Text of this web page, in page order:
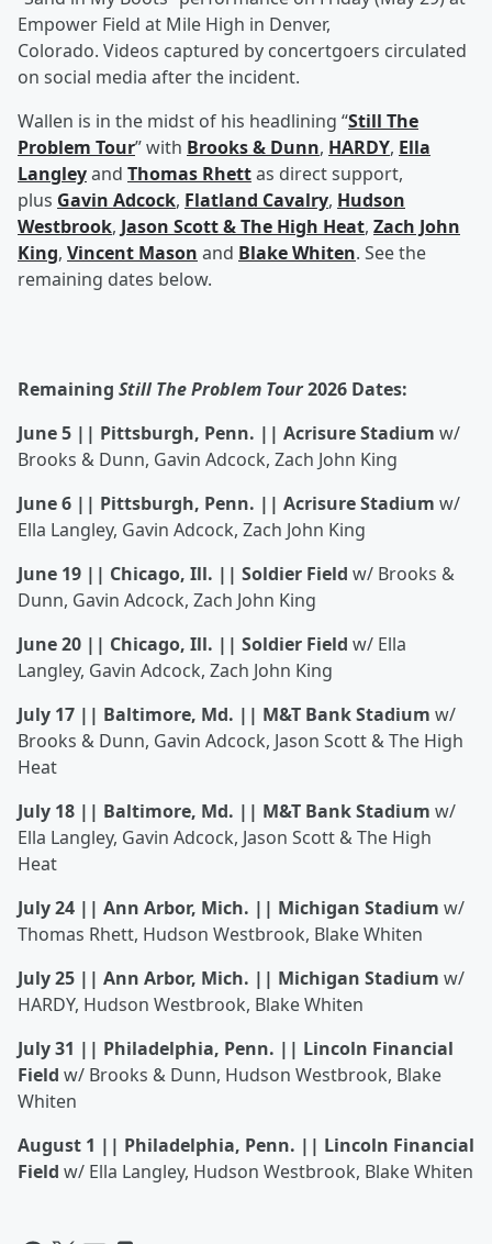
Empower Field at Mile High in Denver,
Colorado. Videos captured by concertgoers circulated
on social media after the incident.
Wallen is in the midst of his headlining “Still The
Problem Tour” with Brooks & Dunn, HARDY, Ella
Langleyand Thomas Rhettas direct support,
plus Gavin Adcock, Flatland Cavalry, Hudson
Westbrook, Jason Scott & The High Heat, Zach John
King, Vincent Mason and Blake Whiten. See the
remaining dates below.
Remaining Still The Problem Tour2026 Dates:
June 5 || Pittsburgh, Penn. || Acrisure Stadium w/
Brooks & Dunn, Gavin Adcock, Zach John King
June 6 || Pittsburgh, Penn. || Acrisure Stadium w/
Ella Langley, Gavin Adcock, Zach John King
June 19 || Chicago, Ill. || Soldier Field w/ Brooks &
Dunn, Gavin Adcock, Zach John King
June 20 || Chicago, Ill. || Soldier Field w/ Ella
Langley, Gavin Adcock, Zach John King
July 17 || Baltimore, Md. || M&T Bank Stadium w/
Brooks & Dunn, Gavin Adcock, Jason Scott & The High
Heat
July 18 || Baltimore, Md. || M&T Bank Stadium w/
Ella Langley, Gavin Adcock, Jason Scott & The High
Heat
July 24 || Ann Arbor, Mich. || Michigan Stadium w/
Thomas Rhett, Hudson Westbrook, Blake Whiten
July 25 || Ann Arbor, Mich. || Michigan Stadium w/
HARDY, Hudson Westbrook, Blake Whiten
July 31 || Philadelphia, Penn. || Lincoln Financial
Field w/ Brooks & Dunn, Hudson Westbrook, Blake
Whiten
August 1 || Philadelphia, Penn. || Lincoln Financial
Field w/ Ella Langley, Hudson Westbrook, Blake Whiten